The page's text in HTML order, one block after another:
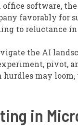
software,
favorably for
to reluctance
the AI
pivot,
may
in